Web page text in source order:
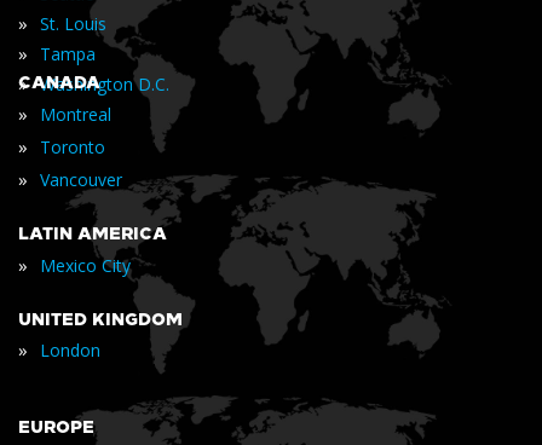
» St. Louis
» Tampa
» Washington D.C.
CANADA
» Montreal
» Toronto
» Vancouver
LATIN AMERICA
» Mexico City
UNITED KINGDOM
» London
EUROPE